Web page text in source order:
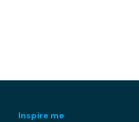
Inspire me